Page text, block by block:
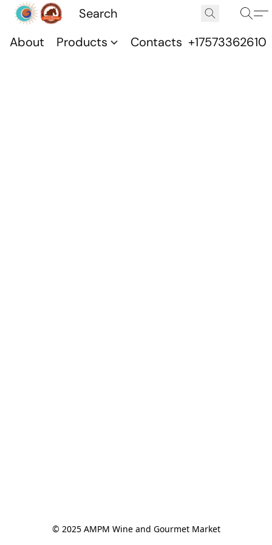
About Products Contacts +17573362610
© 2025 AMPM Wine and Gourmet Market